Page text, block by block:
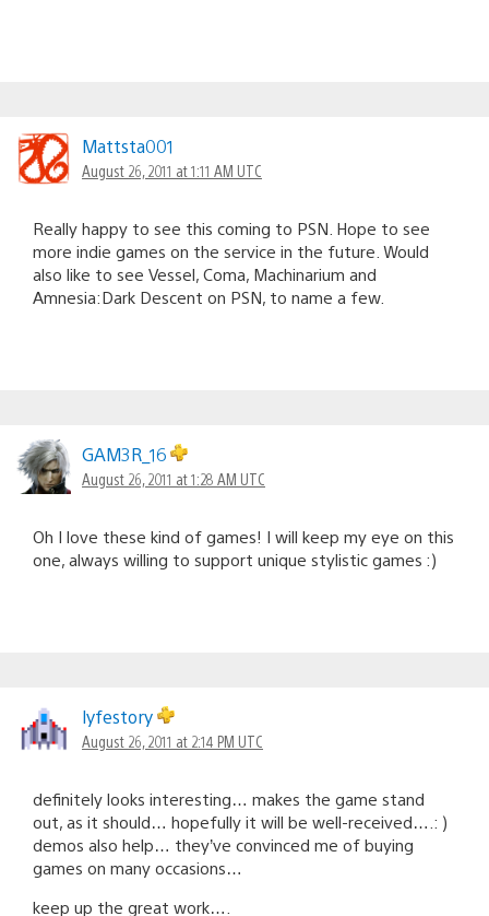
Mattsta001
August 26, 2011 at 1:11 AM UTC
Really happy to see this coming to PSN. Hope to see
more indie games on the service in the future. Would
also like to see Vessel, Coma, Machinarium and
Amnesia:Dark Descent on PSN, to name a few.
GAM3R_16
August 26, 2011 at 1:28 AM UTC
Oh I love these kind of games! I will keep my eye on this
one, always willing to support unique stylistic games :)
lyfestory
August 26, 2011 at 2:14 PM UTC
definitely looks interesting… makes the game stand
out, as it should… hopefully it will be well-received….: )
demos also help… they’ve convinced me of buying
games on many occasions…
keep up the great work….